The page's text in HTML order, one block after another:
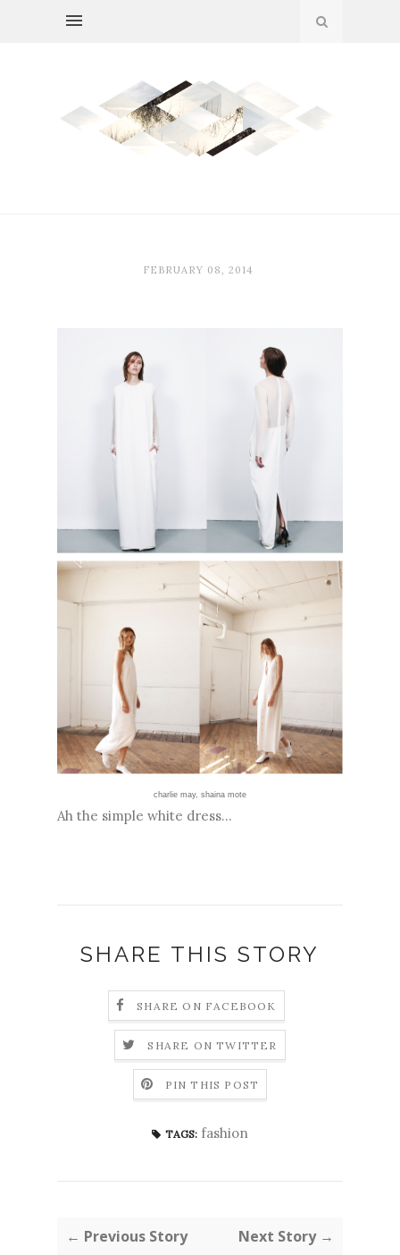
FEBRUARY 08, 2014
charlie may, shaina mote
Ah the simple white dress...
SHARE THIS STORY
SHARE ON FACEBOOK
SHARE ON TWITTER
PIN THIS POST
TAGS: fashion
← Previous Story Next Story →